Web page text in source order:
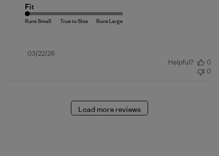
Fit
Published
03/22/26
Helpful?
0
0
Load more reviews